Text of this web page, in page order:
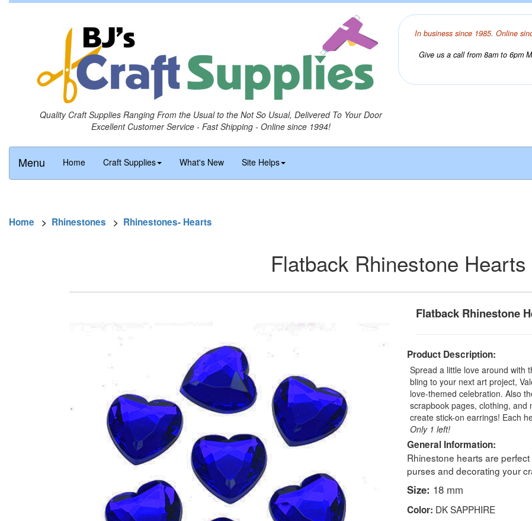
Quality Craft Supplies Ranging From the Usual to the Not So Usual, Delivered To Your Door
Excellent Customer Service - Fast Shipping - Online since 1994!
In business since 1985. Online
Give us a call from 8am to 6pm
Menu Home Craft Supplies What's New Site Helps
Home > Rhinestones > Rhinestones- Hearts
Flatback Rhinestone Hearts
Flatback Rhinestone
Product Description:
Spread a little love around with
bling to your next art project,
love-themed celebration. Also
scrapbook pages, clothing, and
create stick-on earrings! Each
Only 1 left!
General Information:
Rhinestone hearts are
purses and decorating your
Size: 18 mm
Color: DK SAPPHIRE